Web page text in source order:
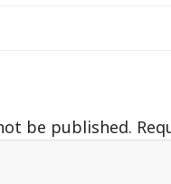
be published.